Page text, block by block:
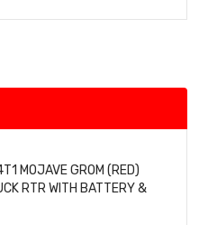
MOJAVE GROM (RED)
RTR WITH BATTERY &